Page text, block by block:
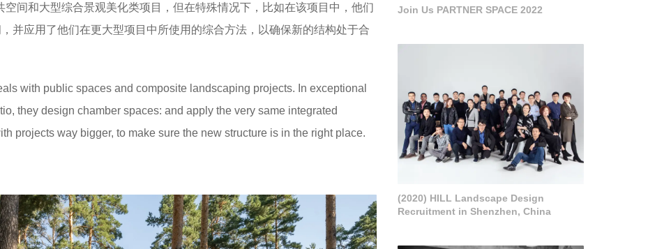
空间和大型综合景观美化类项目，但在特殊情况下，比如在该项目中，他们
并应用了他们在更大型项目中所使用的综合方法，以确保新的结构处于合
with public spaces and composite landscaping projects. In exceptional
they design chamber spaces: and apply the very same integrated
projects way bigger, to make sure the new structure is in the right place.
Join Us PARTNER SPACE 2022
(2020) HILL Landscape Design
Recruitment in Shenzhen, China